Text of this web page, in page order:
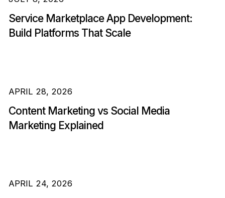
Service Marketplace App Development:
Build Platforms That Scale
APRIL 28, 2026
Content Marketing vs Social Media
Marketing Explained
APRIL 24, 2026